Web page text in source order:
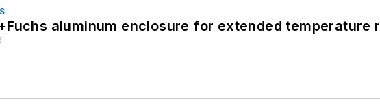
aluminum enclosure for extended temperature